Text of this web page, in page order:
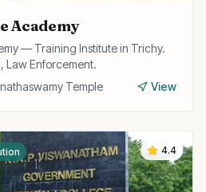
Academy
— Training Institute in Trichy.
Law Enforcement.
Temple View
4.4